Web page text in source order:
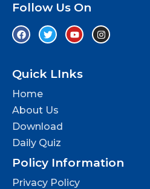
Follow Us On
Quick LInks
Home
About Us
Download
Daily Quiz
Policy Information
Privacy Policy